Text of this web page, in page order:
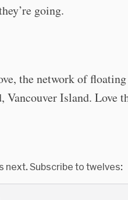
going.
the network of floating
Vancouver Island. Love
next. Subscribe to twelves: